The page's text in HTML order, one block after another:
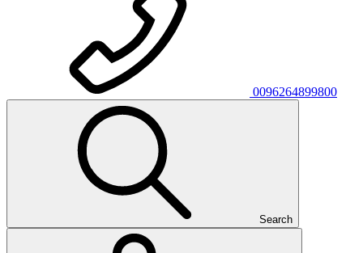
0096264899800
Search